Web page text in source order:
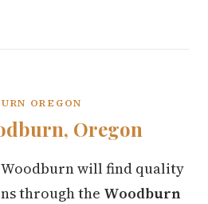
OREGON
Oregon
will find quality
through the Woodburn